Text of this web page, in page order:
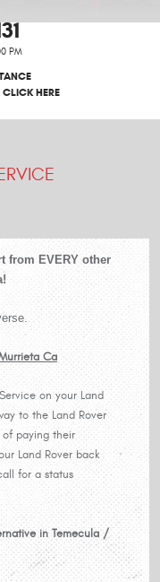
PM
HERE
from EVERY other
Ca
on your Land
to the Land Rover
of paying their
Land Rover back
for a status
in Temecula /